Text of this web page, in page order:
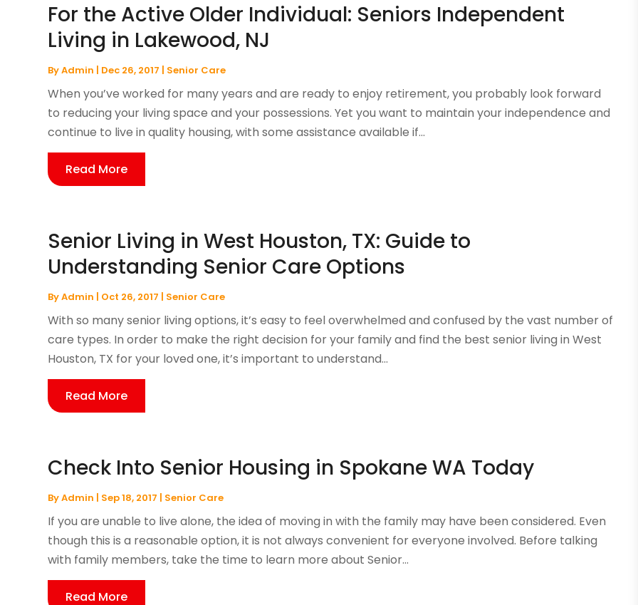
For the Active Older Individual: Seniors Independent
Living in Lakewood, NJ
ByAdmin | Dec 26, 2017 | Senior Care
When you’ve worked for many years and are ready to enjoy retirement, you probably look forward
to reducing your living space and your possessions. Yet you want to maintain your independence and
continue to live in quality housing, with some assistance available if...
Read More
Senior Living in West Houston, TX: Guide to
Understanding Senior Care Options
ByAdmin | Oct 26, 2017 | Senior Care
With so many senior living options, it’s easy to feel overwhelmed and confused by the vast number of
care types. In order to make the right decision for your family and find the best senior living in West
Houston, TX for your loved one, it’s important to understand...
Read More
Check Into Senior Housing in Spokane WA Today
ByAdmin | Sep 18, 2017 | Senior Care
If you are unable to live alone, the idea of moving in with the family may have been considered. Even
though this is a reasonable option, it is not always convenient for everyone involved. Before talking
with family members, take the time to learn more about Senior...
Read More